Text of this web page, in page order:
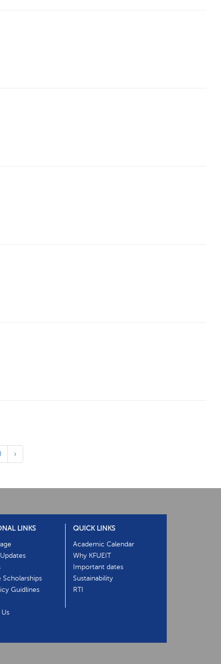
›
LINKS
Scholarships
Guidlines
QUICK LINKS
Academic Calendar
Why KFUEIT
Important dates
Sustainability
RTI